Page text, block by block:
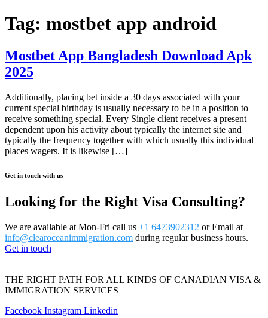
Tag: mostbet app android
Mostbet App Bangladesh Download Apk
2025
Additionally, placing bet inside a 30 days associated with your
current special birthday is usually necessary to be in a position to
receive something special. Every Single client receives a present
dependent upon his activity about typically the internet site and
typically the frequency together with which usually this individual
places wagers. It is likewise […]
Get in touch with us
Looking for the Right Visa Consulting?
We are available at Mon-Fri call us +1 6473902312 or Email at
info@clearoceanimmigration.com during regular business hours.
Get in touch
THE RIGHT PATH FOR ALL KINDS OF CANADIAN VISA &
IMMIGRATION SERVICES
Facebook Instagram Linkedin